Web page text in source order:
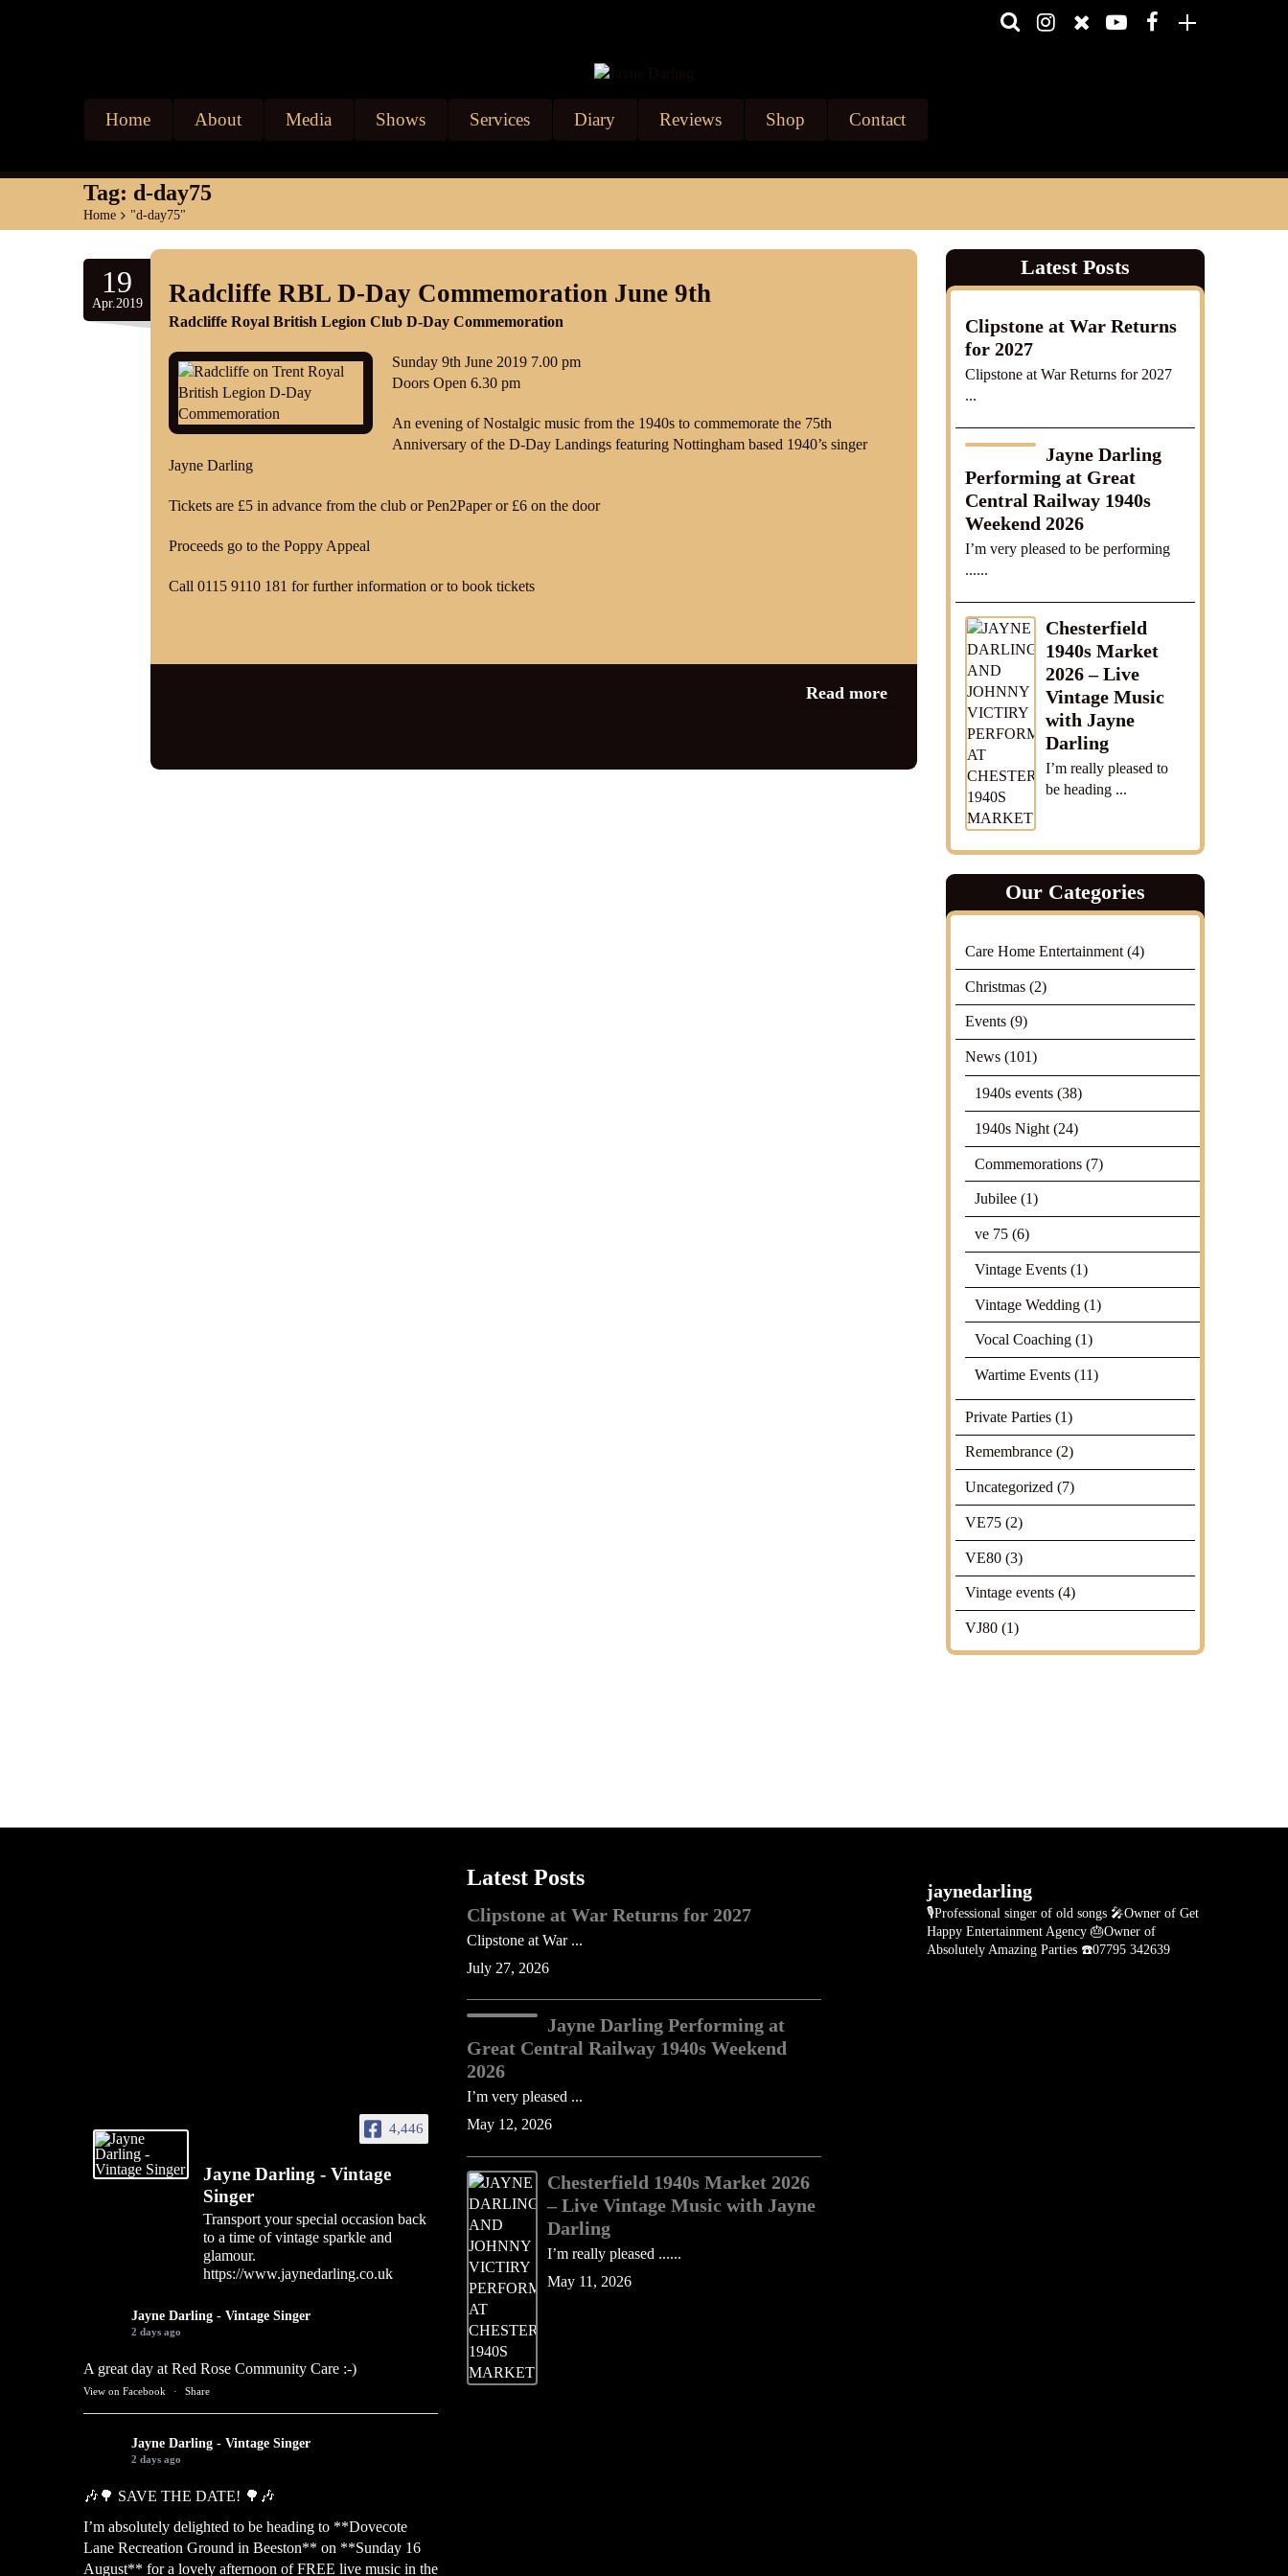
Home About Media Shows Services Diary Reviews Shop Contact
Tag: d-day75
Home > "d-day75"
19
Apr.2019 Radcliffe RBL D-Day Commemoration June 9th
Radcliffe Royal British Legion Club D-Day Commemoration
Sunday 9th June 2019 7.00 pm
Doors Open 6.30 pm
An evening of Nostalgic music from the 1940s to commemorate the 75th
Anniversary of the D-Day Landings featuring Nottingham based 1940’s singer
Jayne Darling
Tickets are £5 in advance from the club or Pen2Paper or £6 on the door
Proceeds go to the Poppy Appeal
Call 0115 9110 181 for further information or to book tickets
Read more
Latest Posts
Clipstone at War Returns
for 2027
Clipstone at War Returns for 2027
...
Jayne Darling
Performing at Great
Central Railway 1940s
Weekend 2026
I’m very pleased to be performing
......
Chesterfield
1940s Market
2026 – Live
Vintage Music
with Jayne
Darling
I’m really pleased to
be heading ...
Our Categories
Care Home Entertainment (4)
Christmas (2)
Events (9)
News (101)
1940s events (38)
1940s Night (24)
Commemorations (7)
Jubilee (1)
ve 75 (6)
Vintage Events (1)
Vintage Wedding (1)
Vocal Coaching (1)
Wartime Events (11)
Private Parties (1)
Remembrance (2)
Uncategorized (7)
VE75 (2)
VE80 (3)
Vintage events (4)
VJ80 (1)
4,446
Jayne Darling - Vintage
Singer
Transport your special occasion back
to a time of vintage sparkle and
glamour.
https://www.jaynedarling.co.uk
Jayne Darling - Vintage Singer
2 days ago
A great day at Red Rose Community Care :-)
View on Facebook · Share
Jayne Darling - Vintage Singer
2 days ago
🎶🌳 SAVE THE DATE! 🌳🎶
I’m absolutely delighted to be heading to **Dovecote
Lane Recreation Ground in Beeston** on **Sunday 16
August** for a lovely afternoon of FREE live music in the
Latest Posts
Clipstone at War Returns for 2027
Clipstone at War ...
July 27, 2026
Jayne Darling Performing at
Great Central Railway 1940s Weekend
2026
I’m very pleased ...
May 12, 2026
Chesterfield 1940s Market 2026
– Live Vintage Music with Jayne
Darling
I’m really pleased ......
May 11, 2026
jaynedarling
🎙Professional singer of old songs 🎤Owner of Get
Happy Entertainment Agency 🎂Owner of
Absolutely Amazing Parties ☎️07795 342639